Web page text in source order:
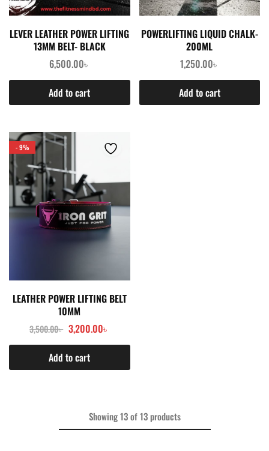
LEVER LEATHER POWER LIFTING
13MM BELT- BLACK
6,500.00৳
Add to cart
POWERLIFTING LIQUID CHALK-
200ML
1,250.00৳
Add to cart
- 9%
LEATHER POWER LIFTING BELT
10MM
3,500.00৳ 3,200.00৳
Add to cart
Showing13of13products